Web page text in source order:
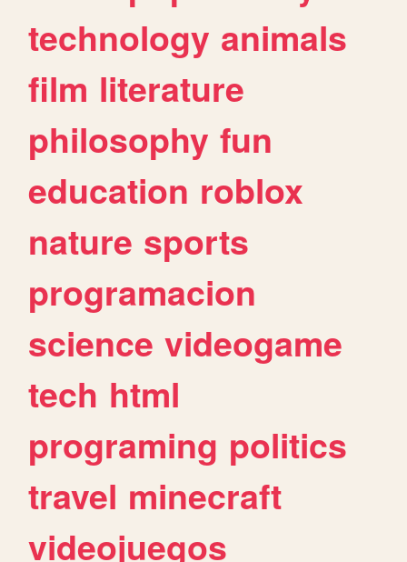
technology animals
film literature
philosophy fun
education roblox
nature sports
programacion
science videogame
tech html
programing politics
travel minecraft
videojuegos